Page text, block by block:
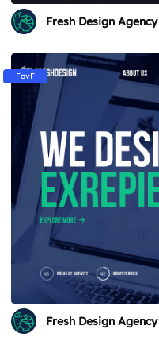
Fresh Design Agency
FavF
Fresh Design Agency